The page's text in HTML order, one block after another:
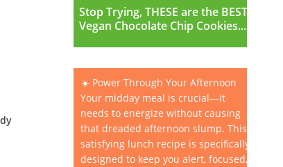
Stop Trying, THESE are the BEST
Vegan Chocolate Chip Cookies...
Stop Trying, THESE are the BEST
Vegan Chocolate Chip Cookies...
☀️ Power Through Your Afternoon
Your midday meal is crucial—it
needs to energize without causing
that dreaded afternoon slump. This
satisfying lunch recipe is specifically
designed to keep you alert, focused,